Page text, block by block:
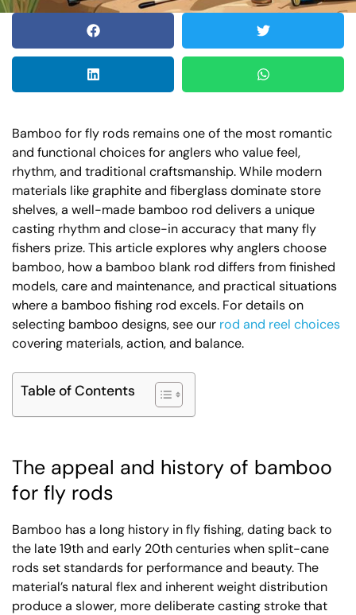
Bamboo for fly rods remains one of the most romantic
and functional choices for anglers who value feel,
rhythm, and traditional craftsmanship. While modern
materials like graphite and fiberglass dominate store
shelves, a well-made bamboo rod delivers a unique
casting rhythm and close-in accuracy that many fly
fishers prize. This article explores why anglers choose
bamboo, how a bamboo blank rod differs from finished
models, care and maintenance, and practical situations
where a bamboo fishing rod excels. For details on
selecting bamboo designs, see our rod and reel choices
covering materials, action, and balance.
Table of Contents
The appeal and history of bamboo
for fly rods
Bamboo has a long history in fly fishing, dating back to
the late 19th and early 20th centuries when split-cane
rods set standards for performance and beauty. The
material’s natural flex and inherent weight distribution
produce a slower, more deliberate casting stroke that